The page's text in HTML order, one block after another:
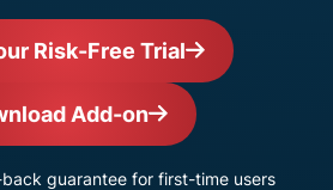
Risk-Free Trial
Add-on
guarantee for first-time users